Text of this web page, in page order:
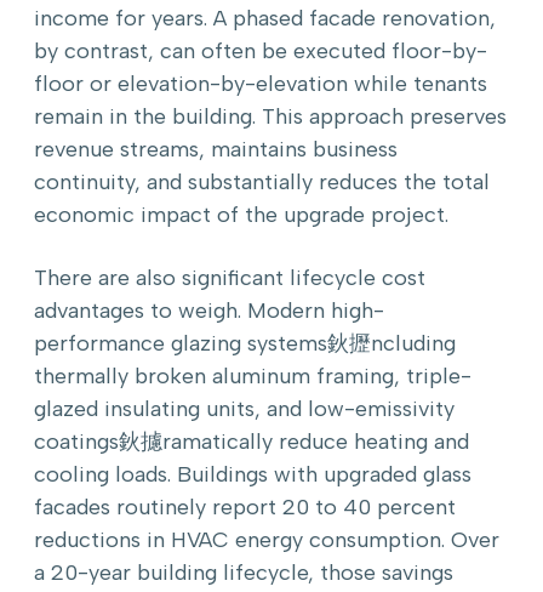
income for years. A phased facade renovation,
by contrast, can often be executed floor-by-
floor or elevation-by-elevation while tenants
remain in the building. This approach preserves
revenue streams, maintains business
continuity, and substantially reduces the total
economic impact of the upgrade project.
There are also significant lifecycle cost
advantages to weigh. Modern high-
performance glazing systems鈥攊ncluding
thermally broken aluminum framing, triple-
glazed insulating units, and low-emissivity
coatings鈥攄ramatically reduce heating and
cooling loads. Buildings with upgraded glass
facades routinely report 20 to 40 percent
reductions in HVAC energy consumption. Over
a 20-year building lifecycle, those savings